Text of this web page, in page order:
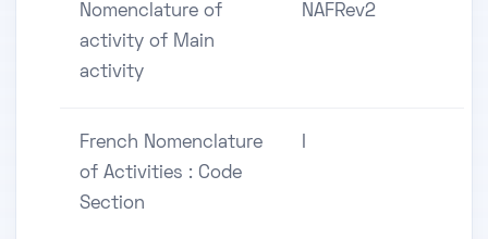
Nomenclature of
activity of Main
activity
NAFRev2
French Nomenclature
of Activities : Code
Section
I